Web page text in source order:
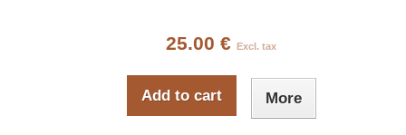
25.00 € Excl. tax
Add to cart More